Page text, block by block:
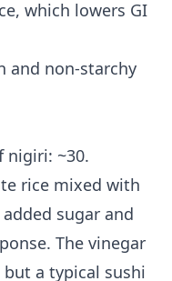
which lowers GI
and non-starchy
nigiri: ~30.
rice mixed with
sugar and
The vinegar
a typical sushi